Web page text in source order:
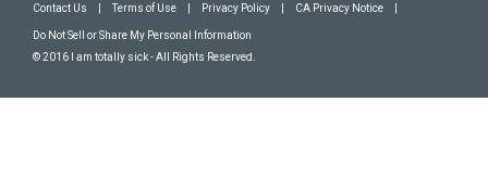
Contact Us Terms of Use Privacy Policy CA Privacy Notice
Do Not Sell or Share My Personal Information
© 2016 I am totally sick - All Rights Reserved.